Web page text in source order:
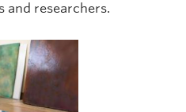
and researchers.